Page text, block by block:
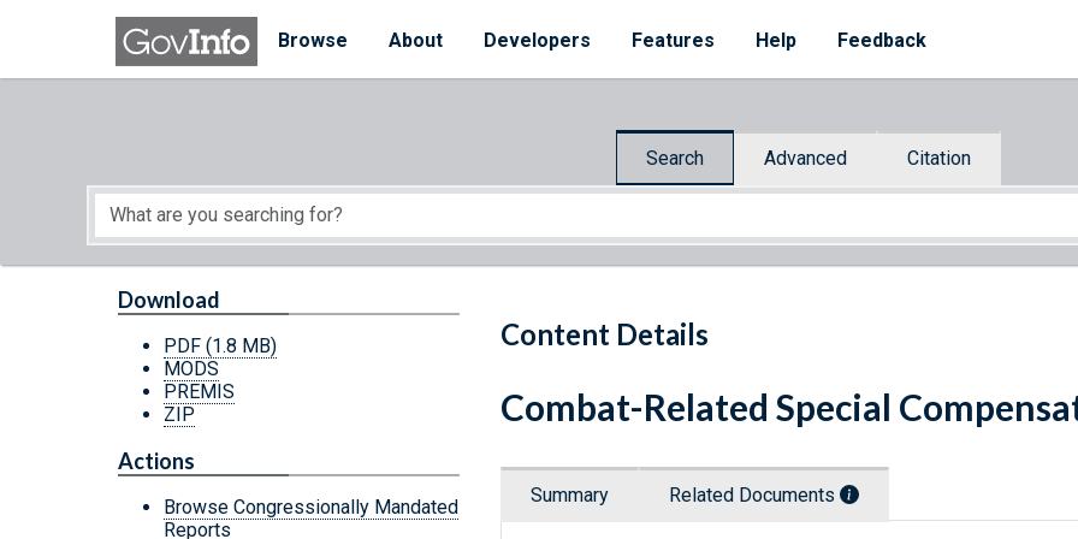
Skip to main content
Browse
About Developers Features Help Feedback
Search Advanced Citation
Start of main content
Content Details
Download
PDF (1.8 MB)
MODS
PREMIS
ZIP
Actions
Browse Congressionally Mandated
Reports
Combat-Related Special
Summary Related Documents